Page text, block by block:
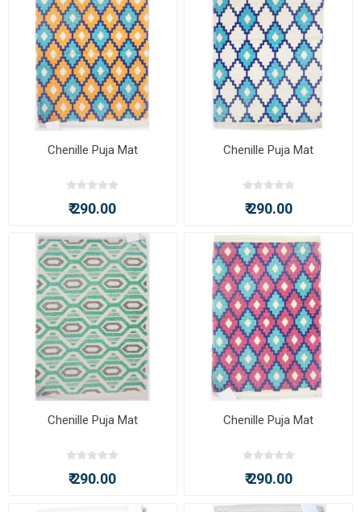
Chenille Puja Mat
₹ 290.00
Chenille Puja Mat
₹ 290.00
Chenille Puja Mat
₹ 290.00
Chenille Puja Mat
₹ 290.00